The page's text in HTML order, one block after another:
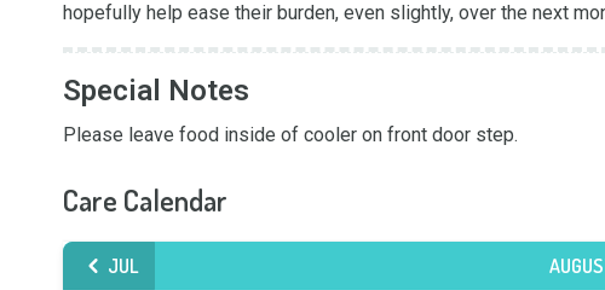
hopefully help ease their burden, even slightly, over the next
Special Notes
Please leave food inside of cooler on front door step.
Care Calendar
JUL